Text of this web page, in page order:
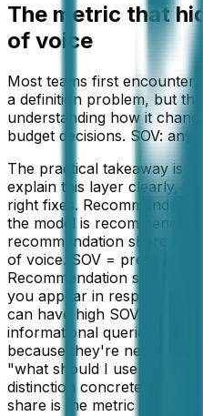
The metric that
of voice
Most teams first encounter
a definition problem, but
understanding how it
budget decisions. SOV: any
The practical takeaway is
explain this layer clearly, it
right fixes.
the model is
recommendation share is
of voice. SOV = presence
Recommendation share =
you appear in response to
can have high SOV
informational queries but
because they're never
"what should I use for X?"
distinction concrete and
share is the metric that